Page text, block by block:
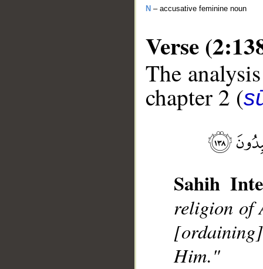
N – accusative feminine noun
Verse
The
chapter 2 (
Sahih
religion of
Him."